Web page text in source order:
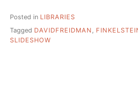
Posted in LIBRARIES
Tagged DAVIDFREIDMAN
SLIDESHOW